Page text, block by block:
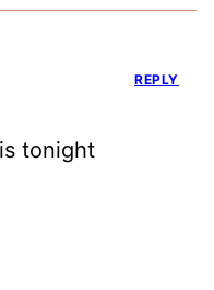
tonight
REPLY